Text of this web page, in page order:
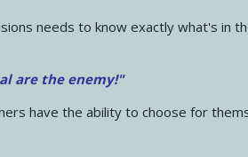
needs to know exactly what's in
are the enemy!"
have the ability to choose for